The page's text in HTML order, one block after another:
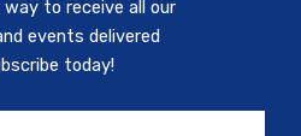
way to receive all our
events delivered
today!